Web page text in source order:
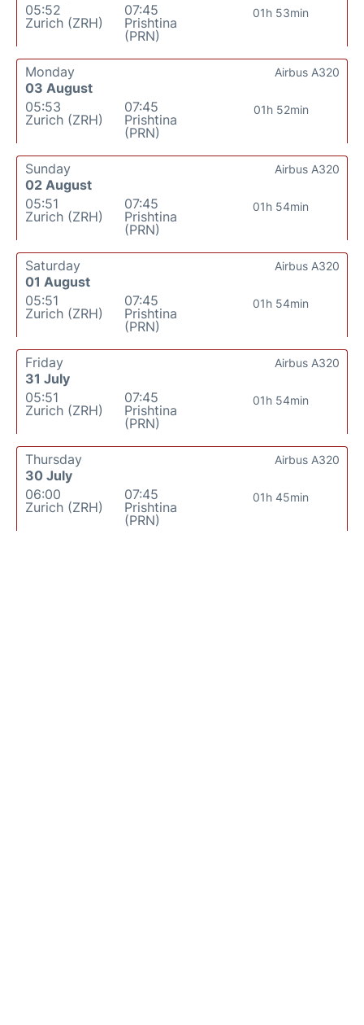
05:52
Zurich (ZRH)
07:45
Prishtina
(PRN)
01h 53min
Monday
03 August
05:53
Zurich (ZRH)
07:45
Prishtina
(PRN)
01h 52min
Airbus A320
Sunday
02 August
05:51
Zurich (ZRH)
07:45
Prishtina
(PRN)
01h 54min
Airbus A320
Saturday
01 August
05:51
Zurich (ZRH)
07:45
Prishtina
(PRN)
01h 54min
Airbus A320
Friday
31 July
05:51
Zurich (ZRH)
07:45
Prishtina
(PRN)
01h 54min
Airbus A320
Thursday
30 July
06:00
Zurich (ZRH)
07:45
Prishtina
(PRN)
01h 45min
Airbus A320